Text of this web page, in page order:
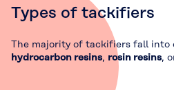
Types of tackifiers
The majority of tackifiers fall into
hydrocarbon resins, rosin resins,